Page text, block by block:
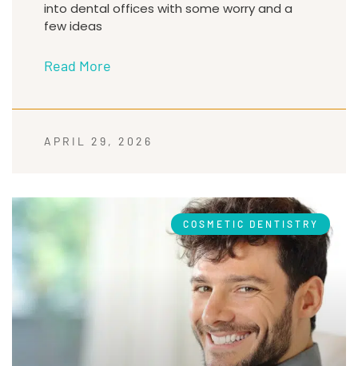
into dental offices with some worry and a
few ideas
Read More
APRIL 29, 2026
COSMETIC DENTISTRY